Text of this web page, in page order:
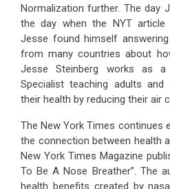
Normalization further. The day
the day when the NYT article
Jesse found himself
from many countries about
Jesse Steinberg works as a
Specialist teaching adults
their health by reducing their air
The New York Times continues
the connection between health
New York Times Magazine
To Be A Nose Breather”. The
health benefits created by